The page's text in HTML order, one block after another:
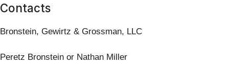
Contacts
Bronstein, Gewirtz & Grossman, LLC
Peretz Bronstein or Nathan Miller